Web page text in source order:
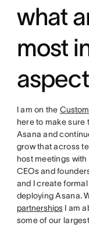
what
most
I am on the
here to make sure
Asana and
grow that across
host meetings
CEOs and
and I create
deploying Asana.
partnershipsI am
some of our